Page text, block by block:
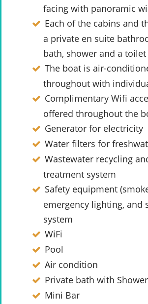
facing with panoramic
Each of the cabins and
a private en suite
bath, shower and a toilet
The boat is air-
throughout with
Complimentary Wifi
offered throughout the
Generator for electricity
Water filters for
Wastewater recycling
treatment system
Safety equipment
emergency lighting, and
system
WiFi
Pool
Air condition
Private bath with Shower
Mini Bar